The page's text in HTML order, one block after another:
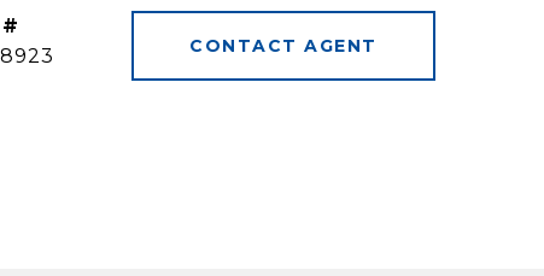
#
CONTACT AGENT